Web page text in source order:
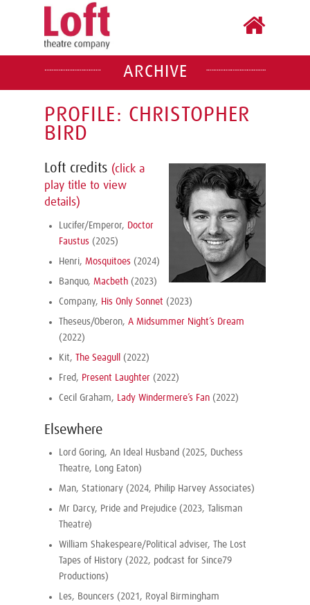
ARCHIVE
PROFILE: CHRISTOPHER
BIRD
Loft credits (click a
play title to view
details)
Lucifer/Emperor, Doctor
Faustus (2025)
Henri, Mosquitoes (2024)
Banquo, Macbeth (2023)
Company, His Only Sonnet (2023)
Theseus/Oberon, A Midsummer Night’s Dream
(2022)
Kit, The Seagull (2022)
Fred, Present Laughter (2022)
Cecil Graham, Lady Windermere’s Fan (2022)
Elsewhere
Lord Goring, An Ideal Husband (2025, Duchess
Theatre, Long Eaton)
Man, Stationary (2024, Philip Harvey Associates)
Mr Darcy, Pride and Prejudice (2023, Talisman
Theatre)
William Shakespeare/Political adviser, The Lost
Tapes of History (2022, podcast for Since79
Productions)
Les, Bouncers (2021, Royal Birmingham